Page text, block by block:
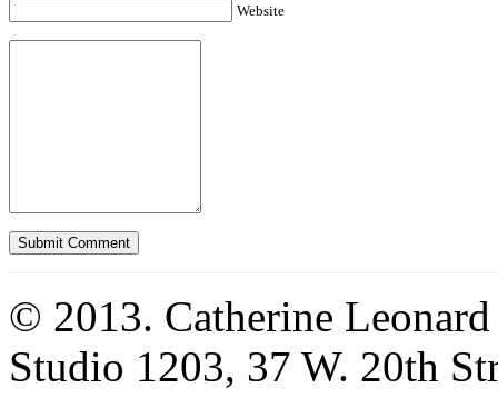
Website
© 2013. Catherine
Studio 1203, 37 W. 20th